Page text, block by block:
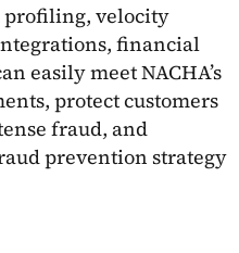
profiling, velocity
financial
easily meet NACHA’s
protect customers
fraud, and
prevention strategy